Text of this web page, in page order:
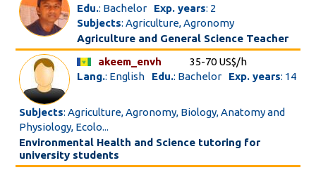
Edu.: Bachelor Exp. years: 2
Subjects: Agriculture, Agronomy
Agriculture and General Science Teacher
akeem_envh
35-70 US$/h
Lang.: English Edu.: Bachelor Exp. years: 14
Subjects: Agriculture, Agronomy, Biology, Anatomy and
Physiology, Ecolo...
Environmental Health and Science tutoring for
university students